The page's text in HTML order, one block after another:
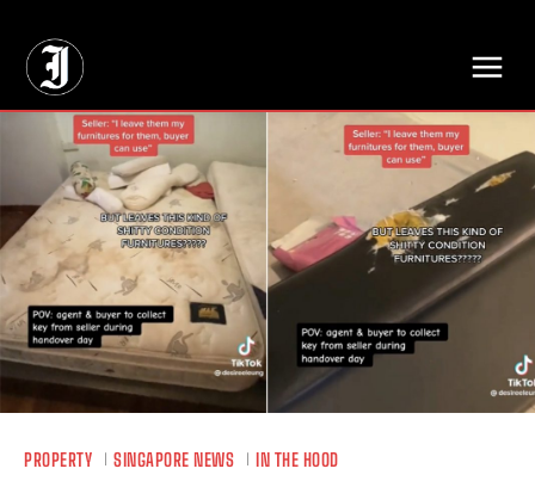
PROPERTY SINGAPORE NEWS IN THE HOOD